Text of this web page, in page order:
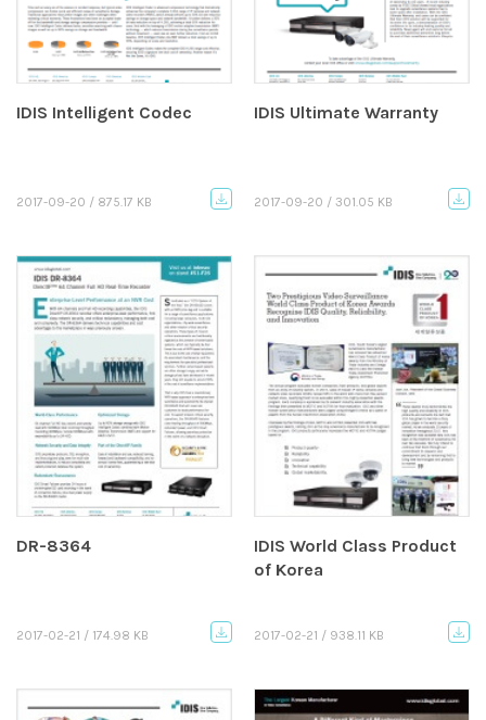
IDIS Intelligent Codec
2017-09-20 / 875.17 KB
IDIS Ultimate Warranty
2017-09-20 / 301.05 KB
DR-8364
2017-02-21 / 174.98 KB
IDIS World Class Product
of Korea
2017-02-21 / 938.11 KB